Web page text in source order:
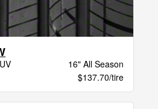
16" All Season
$137.70/tire